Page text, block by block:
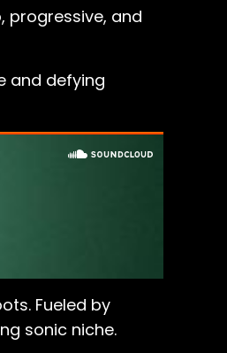
progressive, and
and defying
Fueled by
sonic niche.